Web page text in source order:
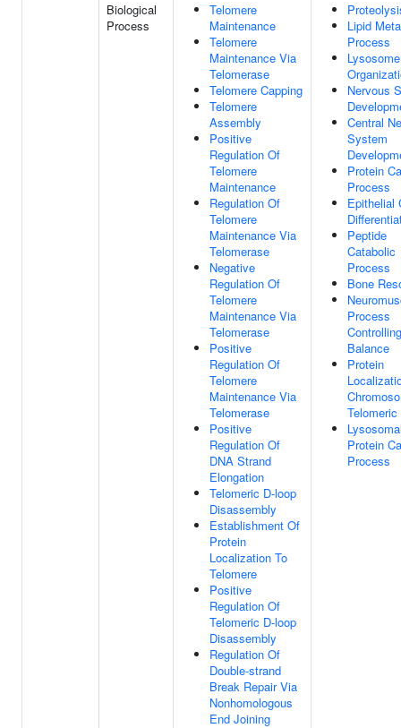
Biological
Process
Telomere
Maintenance
Telomere
Maintenance Via
Telomerase
Telomere Capping
Telomere
Assembly
Positive
Regulation Of
Telomere
Maintenance
Regulation Of
Telomere
Maintenance Via
Telomerase
Negative
Regulation Of
Telomere
Maintenance Via
Telomerase
Positive
Regulation Of
Telomere
Maintenance Via
Telomerase
Positive
Regulation Of
DNA Strand
Elongation
Telomeric D-loop
Disassembly
Establishment Of
Protein
Localization To
Telomere
Positive
Regulation Of
Telomeric D-loop
Disassembly
Regulation Of
Double-strand
Break Repair Via
Nonhomologous
End Joining
Lipid
Process
Lysosome
Nervous
Central
System
Protein
Process
Epithelial
Peptide
Catabolic
Process
Bone
Process
Controlling
Balance
Protein
Telomeric
Protein
Process